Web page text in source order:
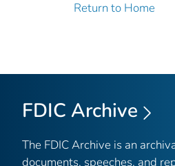
Return to Home
FDIC Archive
The FDIC Archive is an
documents, speeches, and